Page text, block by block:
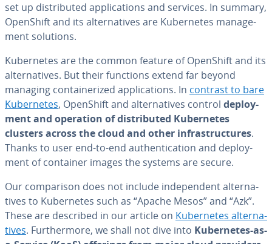
set up dis­trib­uted ap­pli­ca­tions and services. In summary,
OpenShift and its al­ter­na­tives are Ku­ber­netes man­age­
ment solutions.
Ku­ber­netes are the common feature of OpenShift and its
al­ter­na­tives. But their functions extend far beyond
managing con­tainer­ized ap­pli­ca­tions. In contrast to bare
Ku­ber­netes, OpenShift and al­ter­na­tives control de­ploy­
ment and operation of dis­trib­uted Ku­ber­netes
clusters across the cloud and other in­fra­struc­tures.
Thanks to user end-to-end au­then­ti­ca­tion and de­ploy­
ment of container images the systems are secure.
Our com­par­i­son does not include in­de­pen­dent al­ter­na­
tives to Ku­ber­netes such as “Apache Mesos” and “Azk”.
These are described in our article on Ku­ber­netes al­ter­na­
tives. Fur­ther­more, we shall not dive into Ku­ber­netes-as-